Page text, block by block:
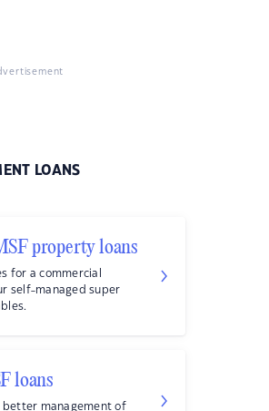
LOANS
property loans
for a commercial
self-managed super
loans
better management of